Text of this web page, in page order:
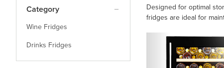
Category
Wine Fridges
Drinks Fridges
Designed for optimal
fridges are ideal for